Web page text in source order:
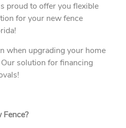
proud to offer you flexible
for your new fence
when upgrading your home
solution for financing